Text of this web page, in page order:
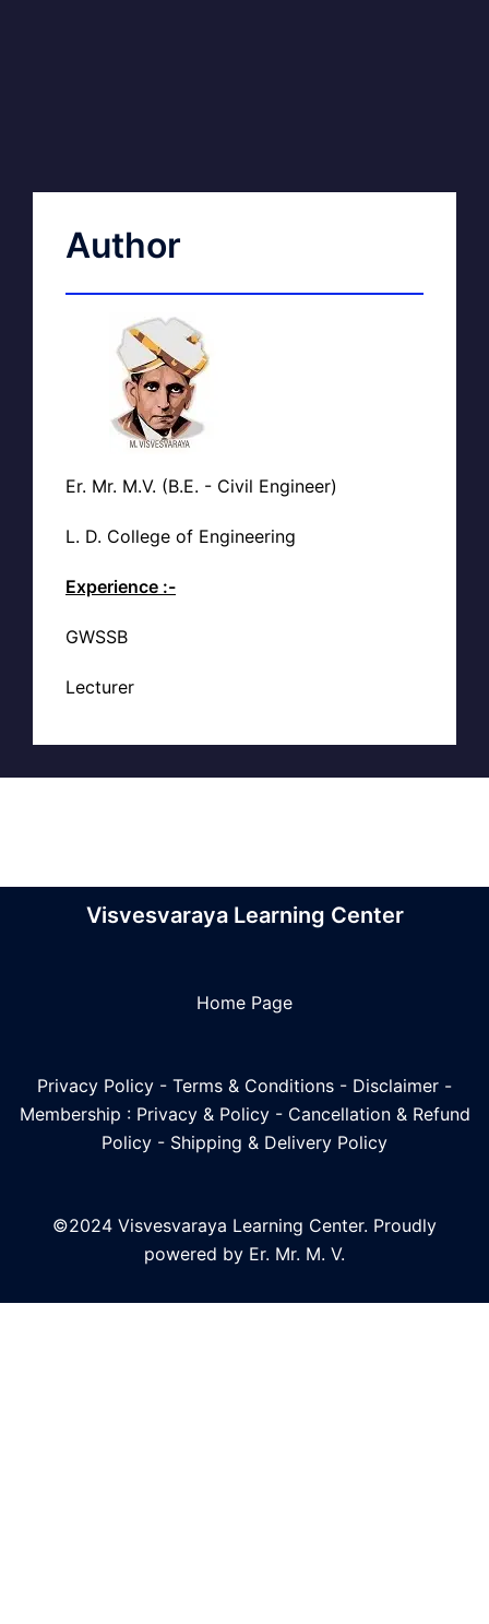
Author
Er. Mr. M.V. (B.E. - Civil Engineer)
L. D. College of Engineering
Experience :-
GWSSB
Lecturer
Visvesvaraya Learning Center
Home Page
Privacy Policy - Terms & Conditions - Disclaimer -
Membership : Privacy & Policy- Cancellation & Refund
Policy - Shipping & Delivery Policy
©2024 Visvesvaraya Learning Center. Proudly
powered by Er. Mr. M. V.